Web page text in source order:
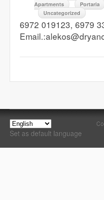
Apartments
Portaria
Uncategorized
6972 019123, 6979
Set as default language